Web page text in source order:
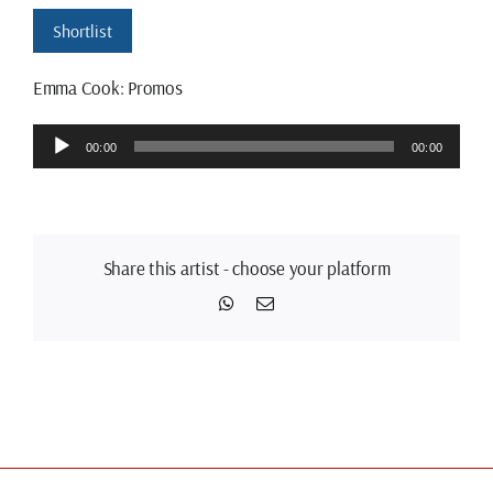
Shortlist
Emma Cook: Promos
Audio
Player
00:00 00:00
Share this artist - choose your platform
WhatsApp
Email